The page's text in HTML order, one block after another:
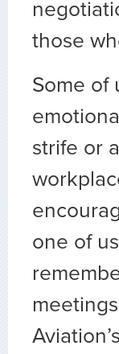
those
Some of
strife or
one of